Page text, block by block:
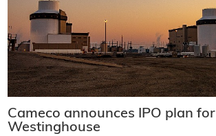
Cameco announces IPO plan for
Westinghouse